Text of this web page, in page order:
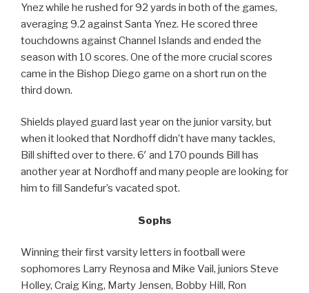
Ynez while he rushed for 92 yards in both of the games,
averaging 9.2 against Santa Ynez. He scored three
touchdowns against Channel Islands and ended the
season with 10 scores. One of the more crucial scores
came in the Bishop Diego game on a short run on the
third down.
Shields played guard last year on the junior varsity, but
when it looked that Nordhoff didn’t have many tackles,
Bill shifted over to there. 6′ and 170 pounds Bill has
another year at Nordhoff and many people are looking for
him to fill Sandefur’s vacated spot.
Sophs
Winning their first varsity letters in football were
sophomores Larry Reynosa and Mike Vail, juniors Steve
Holley, Craig King, Marty Jensen, Bobby Hill, Ron